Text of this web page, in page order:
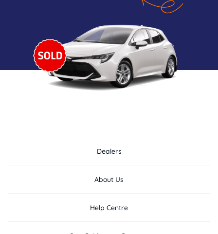
Dealers
About Us
Help Centre